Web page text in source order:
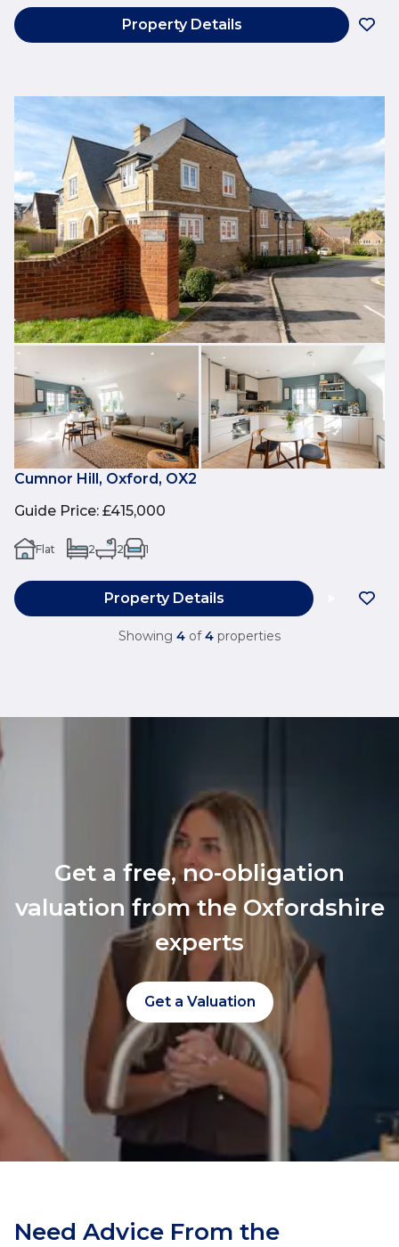
Property Details
Cumnor Hill, Oxford, OX2
Guide Price: £415,000
Flat 2 2 1
Property Details
Showing 4 of 4 properties
Get a free, no-obligation
valuation from the Oxfordshire
experts
Get a Valuation
Need Advice From the